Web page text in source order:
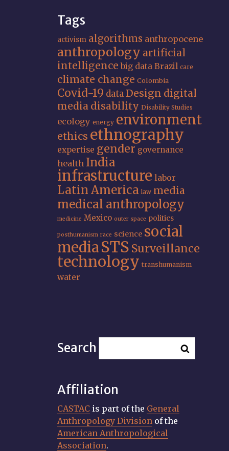
Tags
activism algorithms anthropocene
anthropology artificial
intelligence big data Brazil care
climate change Colombia
Covid-19 dataDesign digital
media disability Disability Studies
ecology energy environment
ethics ethnography
expertise gender governance
health India
infrastructure labor
Latin America law media
medical anthropology
medicine Mexico outer space politics
posthumanism race science social
mediaSTS Surveillance
technology transhumanism
water
Search
Affiliation
CASTAC is part of the General
Anthropology Division of the
American Anthropological
Association.